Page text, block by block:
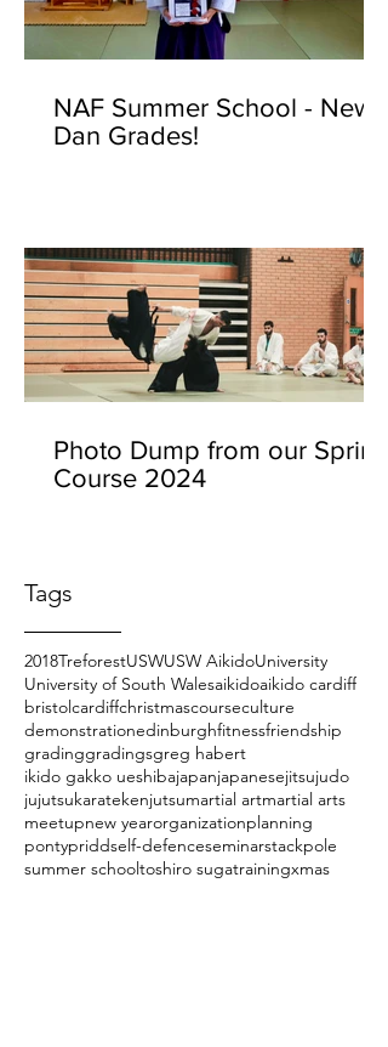
NAF Summer School - New
Dan Grades!
Photo Dump from our Spring
Course 2024
Tags
2018TreforestUSWUSW AikidoUniversity
University of South Walesaikidoaikido cardiff
bristolcardiffchristmascourseculture
demonstrationedinburghfitnessfriendship
gradinggradingsgreg habert
ikido gakko ueshibajapanjapanesejitsujudo
jujutsukaratekenjutsumartial artmartial arts
meetupnew yearorganizationplanning
pontypriddself-defenceseminarstackpole
summer schooltoshiro sugatrainingxmas